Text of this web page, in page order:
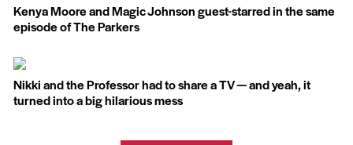
Kenya Moore and Magic Johnson guest-starred in the same
episode of The Parkers
Nikki and the Professor had to share a TV — and yeah, it
turned into a big hilarious mess